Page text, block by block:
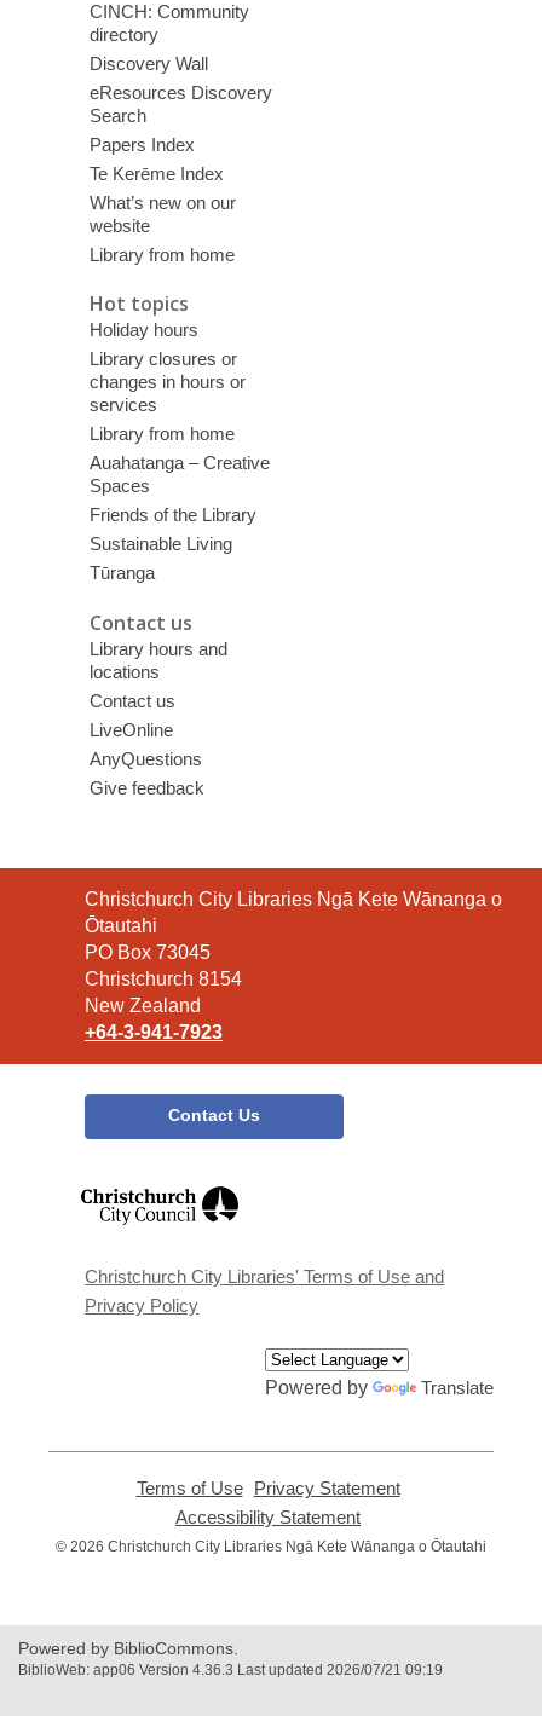
CINCH: Community
directory
Discovery Wall
eResources Discovery
Search
Papers Index
Te Kerēme Index
What’s new on our
website
Library from home
Hot topics
Holiday hours
Library closures or
changes in hours or
services
Library from home
Auahatanga – Creative
Spaces
Friends of the Library
Sustainable Living
Tūranga
Contact us
Library hours and
locations
Contact us
LiveOnline
AnyQuestions
Give feedback
Contact
the
Library
Christchurch City Libraries Ngā Kete Wānanga o
Ōtautahi
PO Box 73045
Christchurch 8154
New Zealand
+64-3-941-7923
Contact Us
window
Christchurch City Libraries' Terms of Use and
Privacy Policy
Powered by Translate
Terms of Use,
opens
new
Privacy Statement,
new
Accessibility Statement
opens
© 2026 Christchurch City Libraries Ngā Kete Wānanga o Ōtautahi
Powered by BiblioCommons.
BiblioWeb: app06 Version 4.36.3 Last updated 2026/07/21 09:19